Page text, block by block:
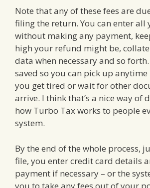
Note that any of these fees are
filing the return. You can enter all
without making any payment,
high your refund might be,
data when necessary and so
saved so you can pick up
you get tired or wait for other
arrive. I think that’s a nice way of
how Turbo Tax works to people
system.
By the end of the whole process,
file, you enter credit card details
payment if necessary – or the
you to take any fees out of your